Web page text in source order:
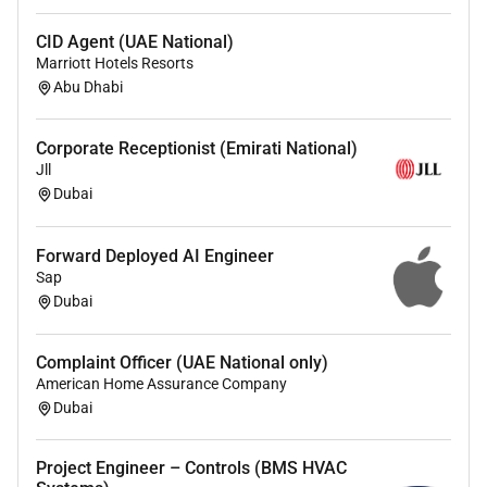
growth.
Diverse Team:Work with professionals from
around the world who bring unique perspectives
and expertise.
Competitive Benefits:Enjoy a comprehensive
benefits package designed to support your well-
Positive Workplace Culture:
work environment that values respect
collaboration and innovation.
Qualifications :
Youre a Great Fit If You
Enjoy working in a fast-paced multicultural and
multinational environment
Hold a bachelors degree in Civil Engineering or
CID Agent (UAE National)
Marriott Hotels Resorts
Abu Dhabi
Corporate Receptionist (Emirati National)
Jll
Dubai
Forward Deployed AI Engineer
Sap
Dubai
Complaint Officer (UAE National only)
American Home Assurance Company
Dubai
Project Engineer – Controls (BMS HVAC